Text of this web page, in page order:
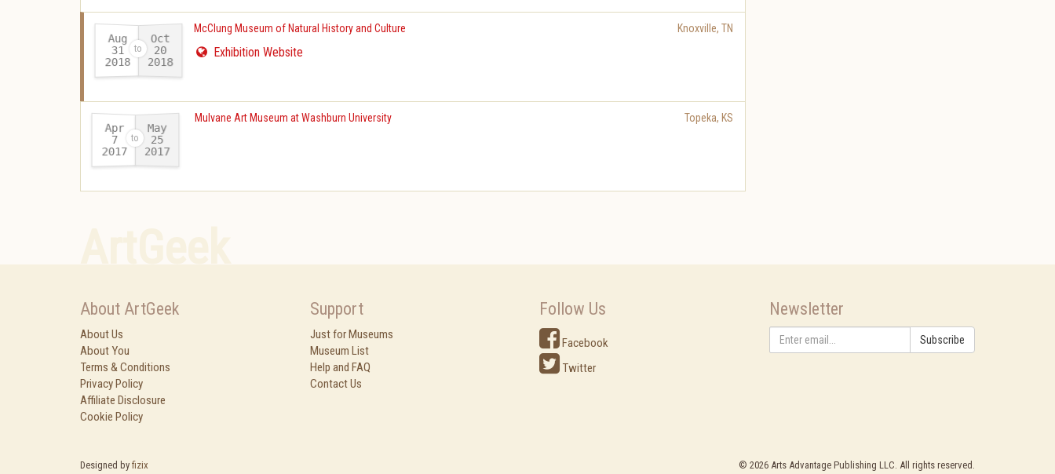
Aug
31
2018-
Oct
20
2018
McClung Museum of Natural History and Culture Knoxville, TN
Exhibition Website
Apr
7
2017-
May
25
2017
Mulvane Art Museum at Washburn University Topeka, KS
About ArtGeek
About Us
About You
Terms & Conditions
Privacy Policy
Affiliate Disclosure
Cookie Policy
Support
Just for Museums
Museum List
Help and FAQ
Contact Us
Follow Us
Facebook
Twitter
Newsletter
Subscribe
Designed by fizix © 2026 Arts Advantage Publishing LLC. All rights reserved.